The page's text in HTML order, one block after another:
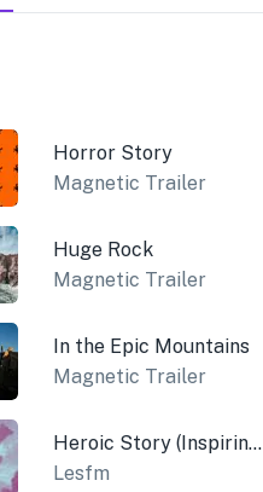
Horror Story
Magnetic Trailer
Huge Rock
Magnetic Trailer
In the Epic Mountains
Magnetic Trailer
Heroic Story (Inspiring Theme)
Lesfm